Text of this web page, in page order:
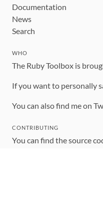
Documentation
News
Search
WHO
The Ruby Toolbox is
If you want to personally
You can also find me on
CONTRIBUTING
You can find the source